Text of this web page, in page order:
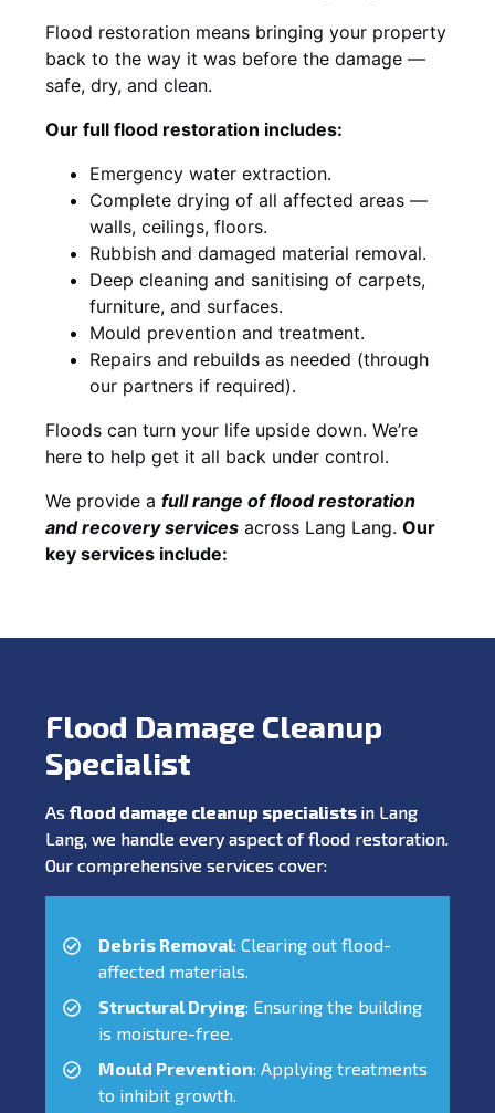
Flood restoration means bringing your property
back to the way it was before the damage —
safe, dry, and clean.
Our full flood restoration includes:
Emergency water extraction.
Complete drying of all affected areas —
walls, ceilings, floors.
Rubbish and damaged material removal.
Deep cleaning and sanitising of carpets,
furniture, and surfaces.
Mould prevention and treatment.
Repairs and rebuilds as needed (through
our partners if required).
Floods can turn your life upside down. We’re
here to help get it all back under control.
We provide a full range of flood restoration
and recovery services across Lang Lang. Our
key services include:
Flood Damage Cleanup
Specialist
As flood damage cleanup specialists in Lang
Lang, we handle every aspect of flood restoration.
Our comprehensive services cover:
Debris Removal: Clearing out flood-
affected materials.
Structural Drying: Ensuring the building
is moisture-free.
Mould Prevention: Applying treatments
to inhibit growth.